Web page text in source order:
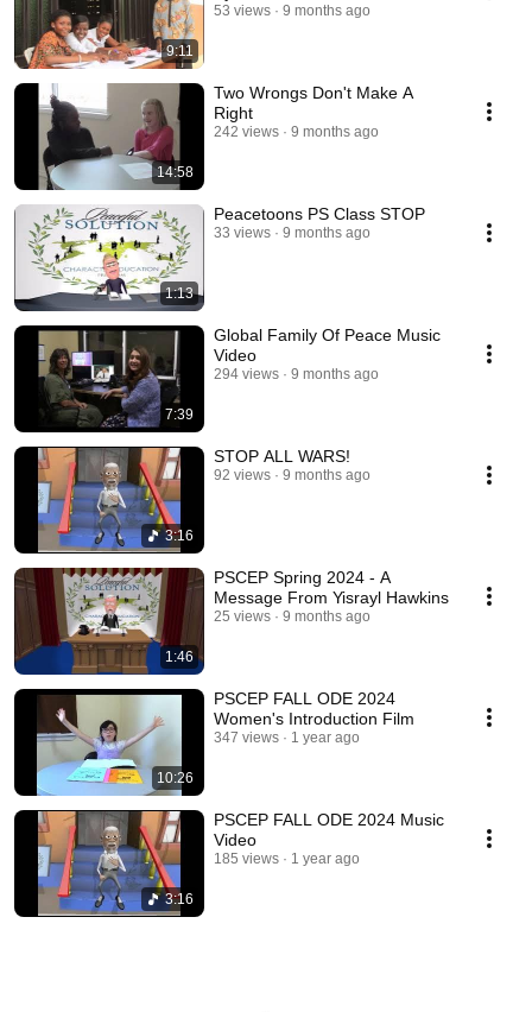
9:11
53 views 9 months ago
14:58
Two Wrongs Don't Make A
Right
242 views 9 months ago
1:13
Peacetoons PS Class STOP
33 views 9 months ago
7:39
Global Family Of Peace Music
Video
294 views 9 months ago
3:16
STOP ALL WARS!
92 views 9 months ago
1:46
PSCEP Spring 2024 - A
Message From Yisrayl Hawkins
25 views 9 months ago
10:26
PSCEP FALL ODE 2024
Women's Introduction Film
347 views 1 year ago
3:16
PSCEP FALL ODE 2024 Music
Video
185 views 1 year ago